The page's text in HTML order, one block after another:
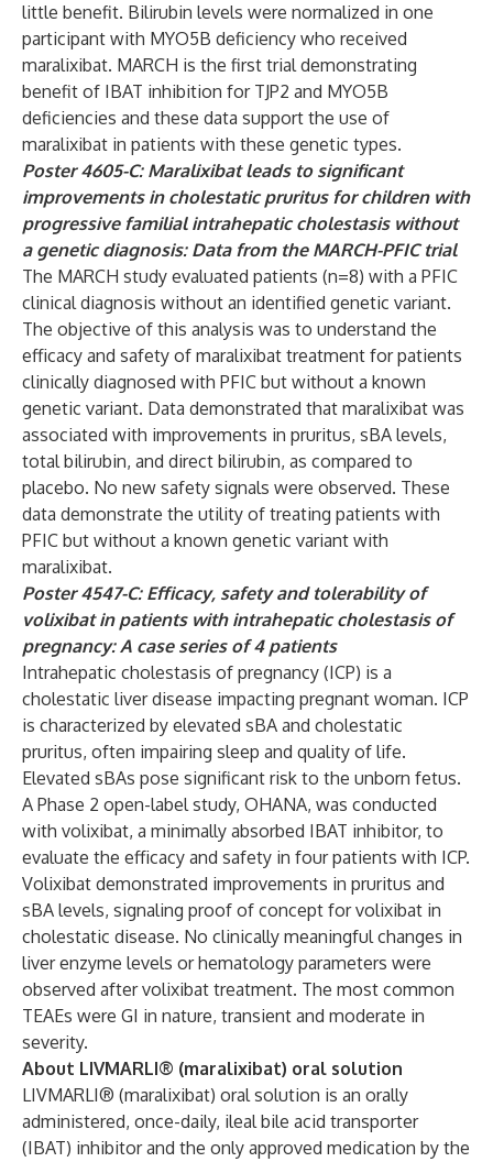
little benefit. Bilirubin levels were normalized in one
participant with MYO5B deficiency who received
maralixibat. MARCH is the first trial demonstrating
benefit of IBAT inhibition for TJP2 and MYO5B
deficiencies and these data support the use of
maralixibat in patients with these genetic types.
Poster 4605-C: Maralixibat leads to significant
improvements in cholestatic pruritus for children with
progressive familial intrahepatic cholestasis without
a genetic diagnosis: Data from the MARCH-PFIC trial
The MARCH study evaluated patients (n=8) with a PFIC
clinical diagnosis without an identified genetic variant.
The objective of this analysis was to understand the
efficacy and safety of maralixibat treatment for patients
clinically diagnosed with PFIC but without a known
genetic variant. Data demonstrated that maralixibat was
associated with improvements in pruritus, sBA levels,
total bilirubin, and direct bilirubin, as compared to
placebo. No new safety signals were observed. These
data demonstrate the utility of treating patients with
PFIC but without a known genetic variant with
maralixibat.
Poster 4547-C: Efficacy, safety and tolerability of
volixibat in patients with intrahepatic cholestasis of
pregnancy: A case series of 4 patients
Intrahepatic cholestasis of pregnancy (ICP) is a
cholestatic liver disease impacting pregnant woman. ICP
is characterized by elevated sBA and cholestatic
pruritus, often impairing sleep and quality of life.
Elevated sBAs pose significant risk to the unborn fetus.
A Phase 2 open-label study, OHANA, was conducted
with volixibat, a minimally absorbed IBAT inhibitor, to
evaluate the efficacy and safety in four patients with ICP.
Volixibat demonstrated improvements in pruritus and
sBA levels, signaling proof of concept for volixibat in
cholestatic disease. No clinically meaningful changes in
liver enzyme levels or hematology parameters were
observed after volixibat treatment. The most common
TEAEs were GI in nature, transient and moderate in
severity.
About LIVMARLI® (maralixibat) oral solution
LIVMARLI® (maralixibat) oral solution is an orally
administered, once-daily, ileal bile acid transporter
(IBAT) inhibitor and the only approved medication by the